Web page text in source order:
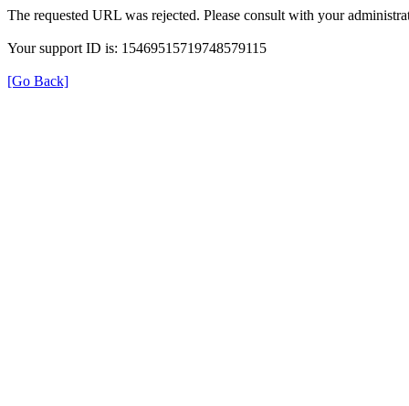
The requested URL was rejected. Please consult with your
Your support ID is: 15469515719748579115
[Go Back]